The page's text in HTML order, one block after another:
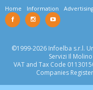
Home
Information
©1999-2026 Infoelba s.r.l.
Servizi Il
VAT and Tax Code
Companies